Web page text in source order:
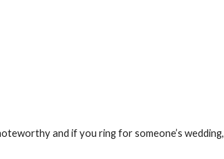
and if you ring for someone’s